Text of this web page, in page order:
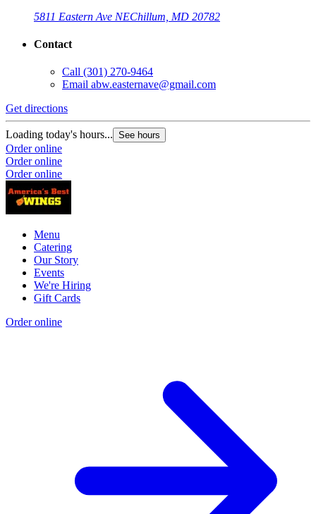
5811 Eastern Ave NEChillum, MD 20782
Contact
Call (301) 270-9464
Email abw.easternave@gmail.com
Get directions
Loading today's hours... See hours
Order online
Order online
Order online
Menu
Catering
Our Story
Events
We're Hiring
Gift Cards
Order online